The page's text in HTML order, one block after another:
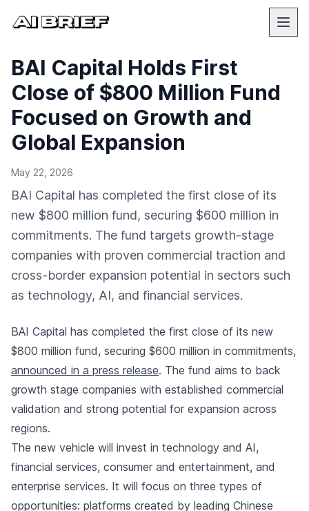
BAI Capital Holds First
Close of $800 Million Fund
Focused on Growth and
Global Expansion
May 22, 2026
BAI Capital has completed the first close of its
new $800 million fund, securing $600 million in
commitments. The fund targets growth-stage
companies with proven commercial traction and
cross-border expansion potential in sectors such
as technology, AI, and financial services.
BAI Capital has completed the first close of its new
$800 million fund, securing $600 million in commitments,
announced in a press release. The fund aims to back
growth stage companies with established commercial
validation and strong potential for expansion across
regions.
The new vehicle will invest in technology and AI,
financial services, consumer and entertainment, and
enterprise services. It will focus on three types of
opportunities: platforms created by leading Chinese